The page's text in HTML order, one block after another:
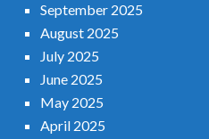
September 2025
August 2025
July 2025
June 2025
May 2025
April 2025